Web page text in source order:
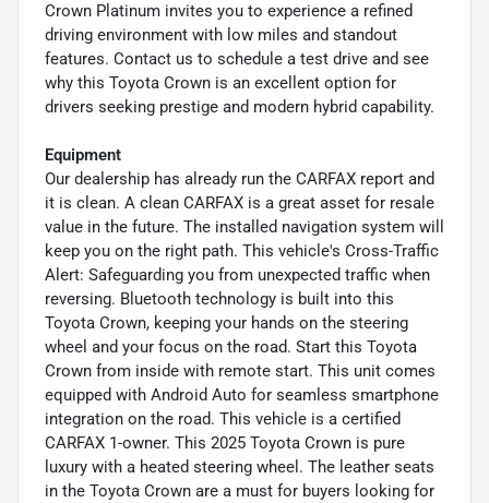
Crown Platinum invites you to experience a refined
driving environment with low miles and standout
features. Contact us to schedule a test drive and see
why this Toyota Crown is an excellent option for
drivers seeking prestige and modern hybrid capability.
Equipment
Our dealership has already run the CARFAX report and
it is clean. A clean CARFAX is a great asset for resale
value in the future. The installed navigation system will
keep you on the right path. This vehicle's Cross-Traffic
Alert: Safeguarding you from unexpected traffic when
reversing. Bluetooth technology is built into this
Toyota Crown, keeping your hands on the steering
wheel and your focus on the road. Start this Toyota
Crown from inside with remote start. This unit comes
equipped with Android Auto for seamless smartphone
integration on the road. This vehicle is a certified
CARFAX 1-owner. This 2025 Toyota Crown is pure
luxury with a heated steering wheel. The leather seats
in the Toyota Crown are a must for buyers looking for